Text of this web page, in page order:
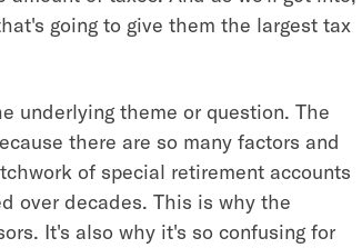
going to give them the largest tax
underlying theme or question. The
there are so many factors and
of special retirement accounts
over decades. This is why the
It's also why it's so confusing for